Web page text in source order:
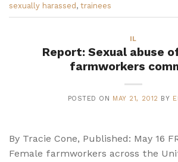
sexually harassed , trainees
IL
Report: Sexual abuse
farmworkers
POSTED ON MAY 21, 2012 BY
By Tracie Cone, Published: May 16
Female farmworkers across the